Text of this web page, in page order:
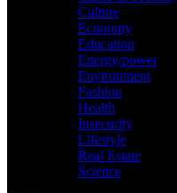
Culture
Economy
Education
Energy/power
Environment
Fashion
Health
Insecurity
Lifestyle
Real Estate
Science